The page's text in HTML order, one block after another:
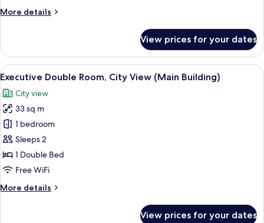
(Main
More details
More
Double
Room,
Ocean
(Main
Building)
View prices for your dates
View
all
photos
for
Executive
Double
Room,
City
(Main
Premium bedding, down comforters,
3
Executive Double Room, City View (Main Building)
City view
33 sq m
1 bedroom
Sleeps 2
1 Double Bed
Free WiFi
More details
More
View prices for your dates